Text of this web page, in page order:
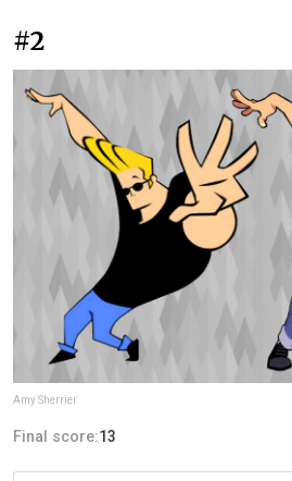
#2
Amy Sherrier
Final score:13